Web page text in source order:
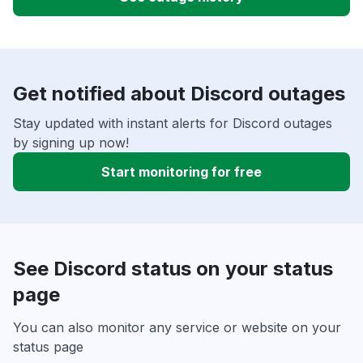
Get notified about Discord outages
Stay updated with instant alerts for Discord outages
by signing up now!
Start monitoring for free
See Discord status on your status
page
You can also monitor any service or website on your
status page